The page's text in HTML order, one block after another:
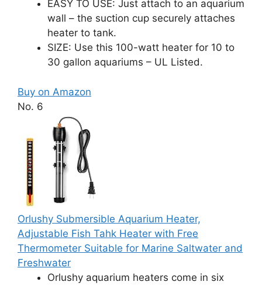
EASY TO USE: Just attach to an aquarium
wall – the suction cup securely attaches
heater to tank.
SIZE: Use this 100-watt heater for 10 to
30 gallon aquariums – UL Listed.
Buy on Amazon
No. 6
Orlushy Submersible Aquarium Heater,
Adjustable Fish Tahk Heater with Free
Thermometer Suitable for Marine Saltwater and
Freshwater
Orlushy aquarium heaters come in six